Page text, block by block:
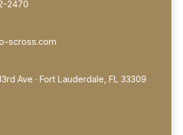
2470
scross.com
Ave · Fort Lauderdale, FL 33309